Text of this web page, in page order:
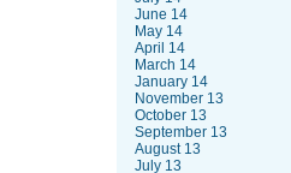
June 14
May 14
April 14
March 14
January 14
November 13
October 13
September 13
August 13
July 13